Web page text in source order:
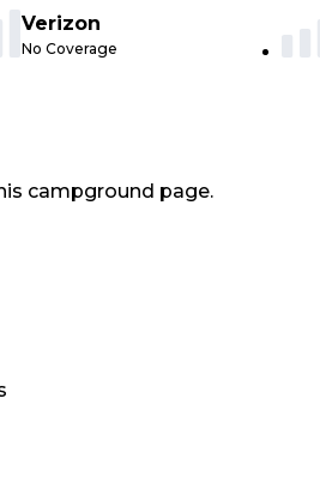
Verizon
No Coverage
campground page.